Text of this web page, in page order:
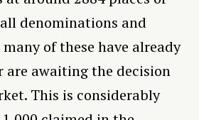
denominations and
of these have already
are awaiting the decision
This is considerably